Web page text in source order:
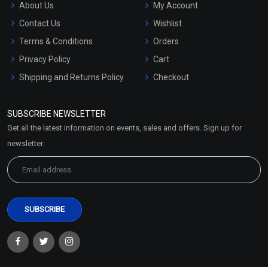
About Us
Contact Us
Terms & Conditions
Privacy Policy
Shipping and Returns Policy
Market Area
My Account
Wishlist
Orders
Cart
Checkout
SUBSCRIBE NEWSLETTER
Get all the latest information on events, sales and offers. Sign up for
newsletter: